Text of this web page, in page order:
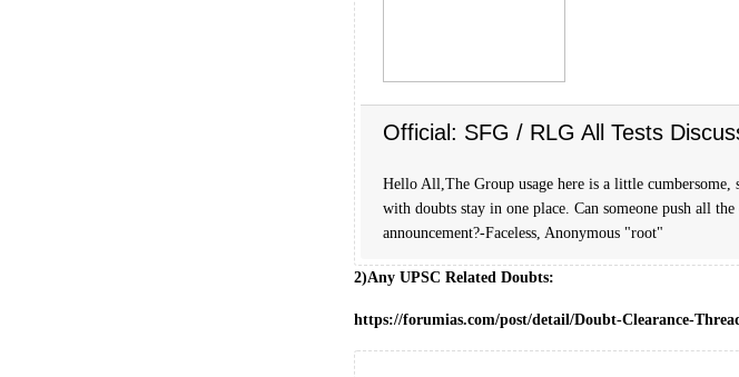
Official: SFG / RLG All Tests
Hello All,The Group usage here is a little
with doubts stay in one place. Can someone push all
announcement?-Faceless, Anonymous "root"
2)Any UPSC Related Doubts:
https://forumias.com/post/detail/Doubt-Clearance-